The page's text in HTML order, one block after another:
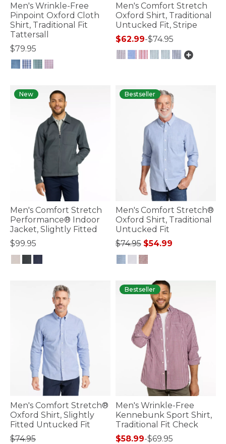
Men's Wrinkle-Free
Pinpoint Oxford Cloth
Shirt, Traditional Fit
Tattersall
$79.95
Men's Comfort Stretch
Oxford Shirt, Traditional
Untucked Fit, Stripe
$62.99-$74.95
New
Men's Comfort Stretch
Performance® Indoor
Jacket, Slightly Fitted
$99.95
Bestseller
Men's Comfort Stretch®
Oxford Shirt, Traditional
Untucked Fit
Price reduced from
$74.95to
$54.99
Men's Comfort Stretch®
Oxford Shirt, Slightly
Fitted Untucked Fit
$74.95
Bestseller
Men's Wrinkle-Free
Kennebunk Sport Shirt,
Traditional Fit Check
$58.99-$69.95